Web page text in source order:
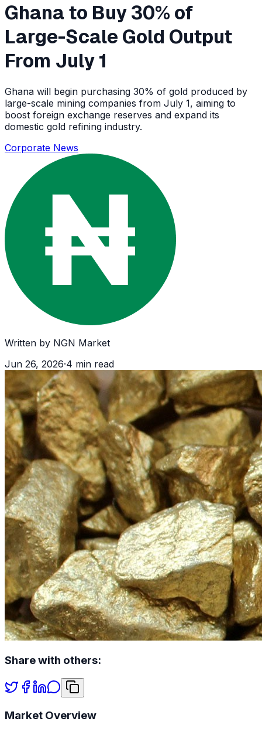
Ghana to Buy 30% of
Large-Scale Gold Output
From July 1
Ghana will begin purchasing 30% of gold produced by
large-scale mining companies from July 1, aiming to
boost foreign exchange reserves and expand its
domestic gold refining industry.
Corporate News
Written by NGN Market
Jun 26, 2026·4 min read
Share with others:
Market Overview